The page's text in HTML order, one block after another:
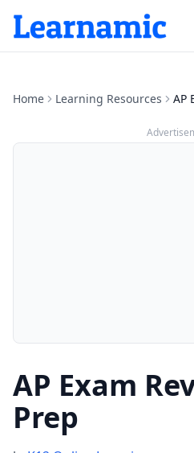
Home Learning Resources AP
AP Exam
Prep